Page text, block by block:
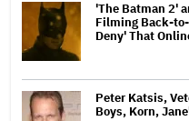
'The Batman 2'
Filming Back-
Deny' That
Peter Katsis,
Boys, Korn,